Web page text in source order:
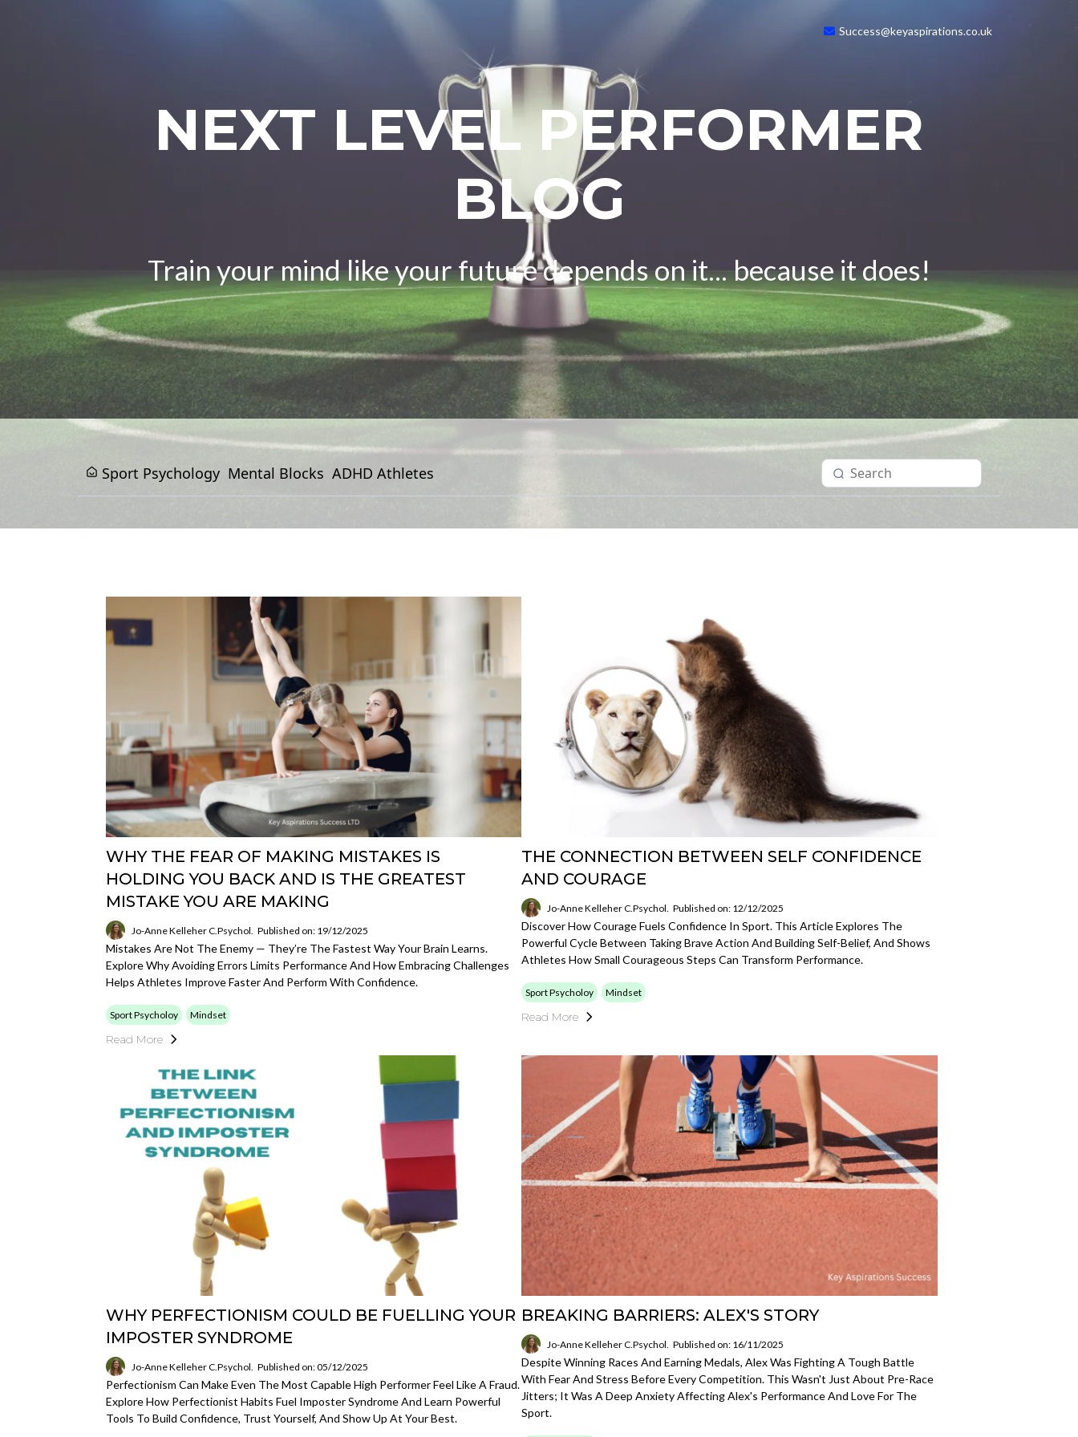
Success@keyaspirations.co.uk
NEXT LEVEL PERFORMER
BLOG
Train your mind like your future depends on it... because it does!
Sport Psychology Mental Blocks ADHD Athletes
WHY THE FEAR OF MAKING MISTAKES IS
HOLDING YOU BACK AND IS THE GREATEST
MISTAKE YOU ARE MAKING
Jo-Anne Kelleher C.Psychol. Published on: 19/12/2025
Mistakes Are Not The Enemy — They’re The Fastest Way Your Brain Learns.
Explore Why Avoiding Errors Limits Performance And How Embracing Challenges
Helps Athletes Improve Faster And Perform With Confidence.
Sport Psycholoy Mindset
Read More
THE CONNECTION BETWEEN SELF CONFIDENCE
AND COURAGE
Jo-Anne Kelleher C.Psychol. Published on: 12/12/2025
Discover How Courage Fuels Confidence In Sport. This Article Explores The
Powerful Cycle Between Taking Brave Action And Building Self-Belief, And Shows
Athletes How Small Courageous Steps Can Transform Performance.
Sport Psycholoy Mindset
Read More
WHY PERFECTIONISM COULD BE FUELLING YOUR
IMPOSTER SYNDROME
Jo-Anne Kelleher C.Psychol. Published on: 05/12/2025
Perfectionism Can Make Even The Most Capable High Performer Feel Like A Fraud.
Explore How Perfectionist Habits Fuel Imposter Syndrome And Learn Powerful
Tools To Build Confidence, Trust Yourself, And Show Up At Your Best.
BREAKING BARRIERS: ALEX'S STORY
Jo-Anne Kelleher C.Psychol. Published on: 16/11/2025
Despite Winning Races And Earning Medals, Alex Was Fighting A Tough Battle
With Fear And Stress Before Every Competition. This Wasn't Just About Pre-Race
Jitters; It Was A Deep Anxiety Affecting Alex's Performance And Love For The
Sport.